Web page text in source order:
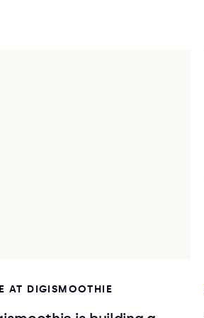
AT DIGISMOOTHIE